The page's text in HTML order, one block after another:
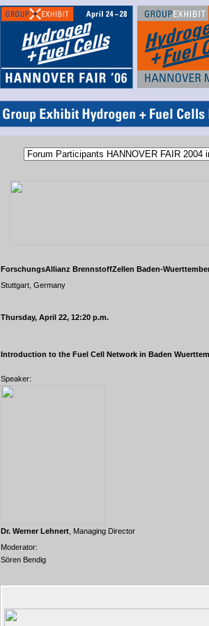
ForschungsAllianz BrennstoffZellen Baden-
Stuttgart, Germany
Thursday, April 22, 12:20 p.m.
Introduction to the Fuel Cell Network in Baden
Speaker:
Dr. Werner Lehnert , Managing Director
Moderator:
Sören Bendig